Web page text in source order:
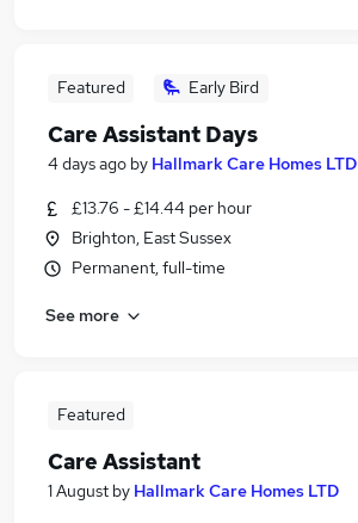
Featured Early Bird
Care Assistant Days
4 days ago by Hallmark Care Homes LTD
£13.76 - £14.44 per hour
Brighton, East Sussex
Permanent, full-time
See more
Featured
Care Assistant
1 August by Hallmark Care Homes LTD